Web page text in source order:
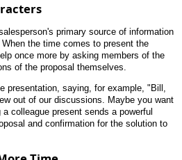
primary source of information
the time comes to present the
once more by asking members of the
of the proposal themselves.
presentation, saying, for example, "Bill,
out of our discussions. Maybe you want
colleague present sends a powerful
and confirmation for the solution to